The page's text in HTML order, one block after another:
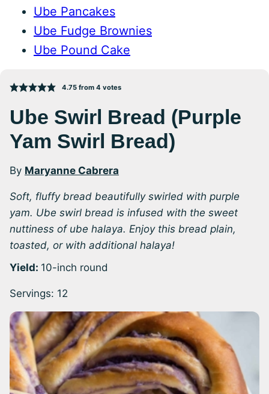
Ube Pancakes
Ube Fudge Brownies
Ube Pound Cake
4.75from 4 votes
Ube Swirl Bread (Purple
Yam Swirl Bread)
By Maryanne Cabrera
Soft, fluffy bread beautifully swirled with purple
yam. Ube swirl bread is infused with the sweet
nuttiness of ube halaya. Enjoy this bread plain,
toasted, or with additional halaya!
Yield: 10-inch round
Servings: 12